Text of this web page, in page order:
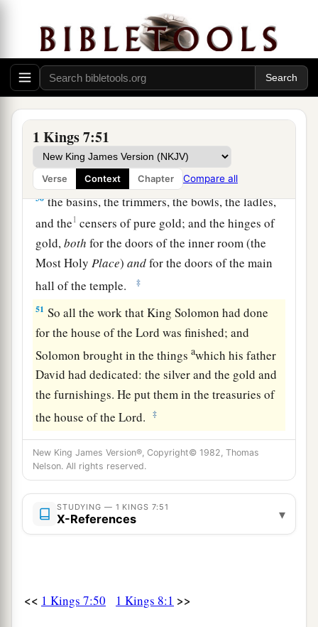
1 Kings 7:51
Verse Context Chapter Compare all
Thus Solomon had all the furnishings made
for the house of theLord:athe altar of gold, and
bthe table of gold on whichwas cthe showbread;
49the lampstands of pure gold, five on the right
sideand five on the left in front of the inner
sanctuary, with the flowers and the lamps and the
wick-trimmers of gold;
50the basins, the trimmers, the bowls, the ladles,
and the1 censers of pure gold; and the hinges of
gold,both for the doors of the inner room (the
Most HolyPlace)andfor the doors of the main
hall of the temple.
‡
51 So all the work that King Solomon had done
for the house of theLord was finished; and
Solomon brought in the thingsawhich his father
David had dedicated: the silver and the gold and
the furnishings. He put them in the treasuries of
the house of theLord. ‡
New King James Version®, Copyright© 1982, Thomas
Nelson. All rights reserved.
STUDYING — 1 KINGS 7:51
X-References ▾
<< 1 Kings 7:50 1 Kings 8:1 >>